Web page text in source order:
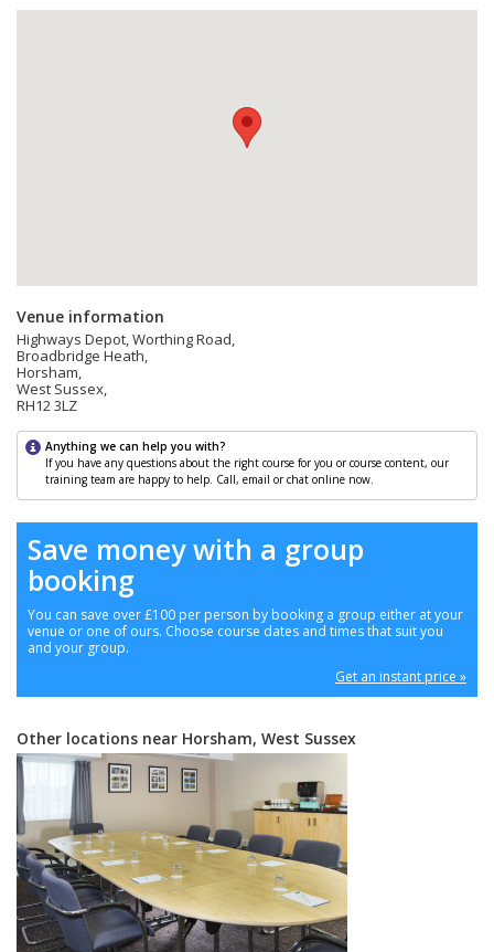
Unit 10 (Monitoring Signing, Lighting and Guarding)
Venue information
Highways Depot, Worthing Road,
Broadbridge Heath,
Horsham,
West Sussex,
RH12 3LZ
Anything we can help you with?
If you have any questions about the right course for you or course content, our
training team are happy to help. Call, email or chat online now.
Save money with a group
booking
You can save over £100 per person by booking a group either at your
venue or one of ours. Choose course dates and times that suit you
and your group.
Get an instant price »
Other locations near Horsham, West Sussex